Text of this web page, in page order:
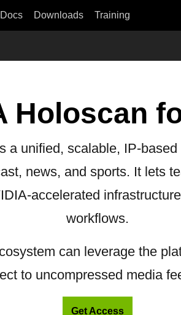
Docs Downloads Training
Holoscan
a unified, scalable, IP-
news, and sports. It lets
accelerated
workflows.
can leverage the
to uncompressed media
Get Access